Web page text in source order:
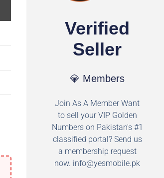
Verified
Seller
💎 Members
Join As A Member Want
to sell your VIP Golden
Numbers on Pakistan's #1
classified portal? Send us
a membership request
now. info@yesmobile.pk